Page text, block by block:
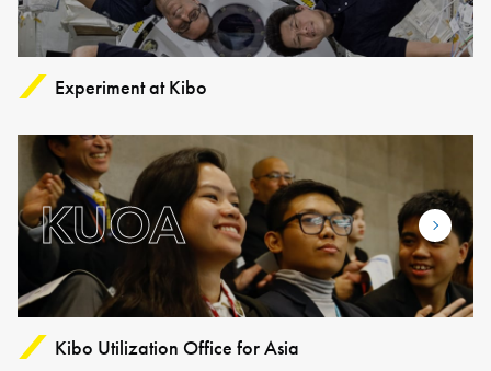
Experiment at Kibo
KUOA
Kibo Utilization Office for Asia